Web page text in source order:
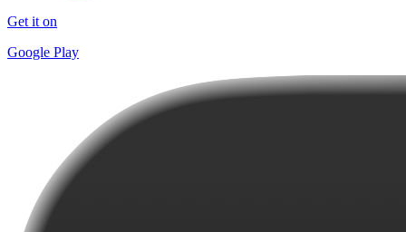
Get it on
Google Play